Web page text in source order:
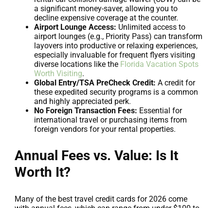
a significant money-saver, allowing you to
decline expensive coverage at the counter.
Airport Lounge Access: Unlimited access to
airport lounges (e.g., Priority Pass) can transform
layovers into productive or relaxing experiences,
especially invaluable for frequent flyers visiting
diverse locations like the Florida Vacation Spots
Worth Visiting.
Global Entry/TSA PreCheck Credit: A credit for
these expedited security programs is a common
and highly appreciated perk.
No Foreign Transaction Fees: Essential for
international travel or purchasing items from
foreign vendors for your rental properties.
Annual Fees vs. Value: Is It
Worth It?
Many of the best travel credit cards for 2026 come